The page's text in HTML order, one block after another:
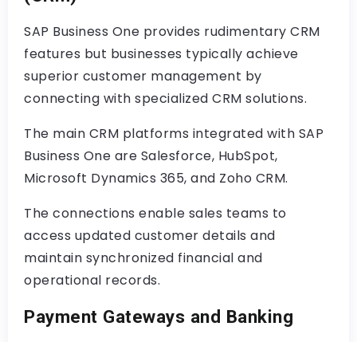
SAP Business One provides rudimentary CRM
features but businesses typically achieve
superior customer management by
connecting with specialized CRM solutions.
The main CRM platforms integrated with SAP
Business One are Salesforce, HubSpot,
Microsoft Dynamics 365, and Zoho CRM.
The connections enable sales teams to
access updated customer details and
maintain synchronized financial and
operational records.
Payment Gateways and Banking